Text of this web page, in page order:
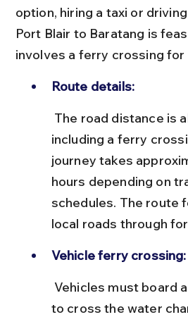
option, hiring a taxi or
Port Blair to Baratang is
involves a ferry crossing for
Route details:
including a ferry
journey takes
hours depending on
schedules. The route
local roads through
Vehicle ferry crossing:
to cross the water